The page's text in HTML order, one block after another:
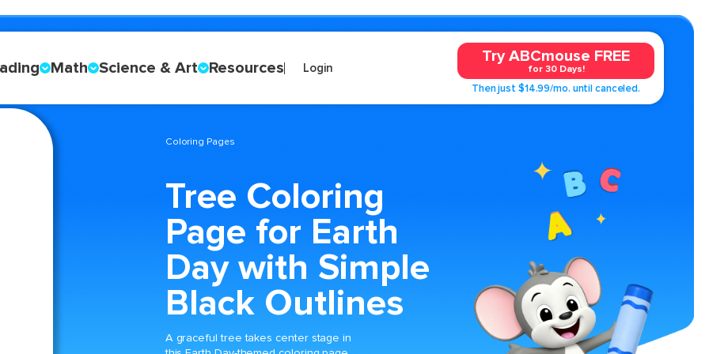
Math Science & Art Resources Login
Try ABCmouse FREE
for 30 Days!
Then just $14.99/mo. until canceled.
Coloring Pages
Tree Coloring
Page for Earth
Day with Simple
Black Outlines
A graceful tree takes center stage in